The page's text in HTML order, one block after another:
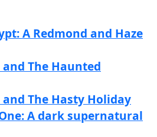
A Redmond and Haze
The Haunted
The Hasty Holiday
A dark supernatural